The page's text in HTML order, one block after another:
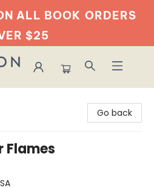
ALL BOOK ORDERS
$25
Go back
Flames